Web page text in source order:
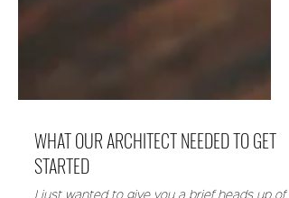
WHAT OUR ARCHITECT NEEDED TO GET
STARTED